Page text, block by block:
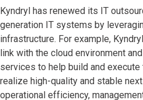
Kyndryl has renewed its IT
generation IT systems by
infrastructure. For example,
link with the cloud environment
services to help build and
realize high-quality and stable
operational efficiency,